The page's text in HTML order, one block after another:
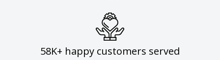
58K+ happy customers served